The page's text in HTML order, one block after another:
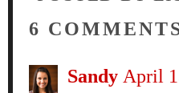
6
Sandy April